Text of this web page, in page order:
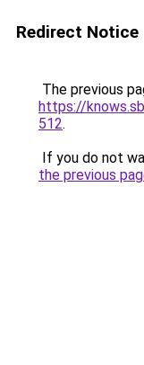
Redirect Notice
The previous
https://
512.
If you do not
the previous